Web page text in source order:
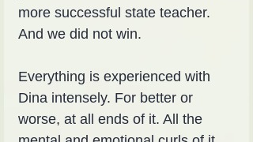
more successful state teacher.
And we did not win.
Everything is experienced with
Dina intensely. For better or
worse, at all ends of it. All the